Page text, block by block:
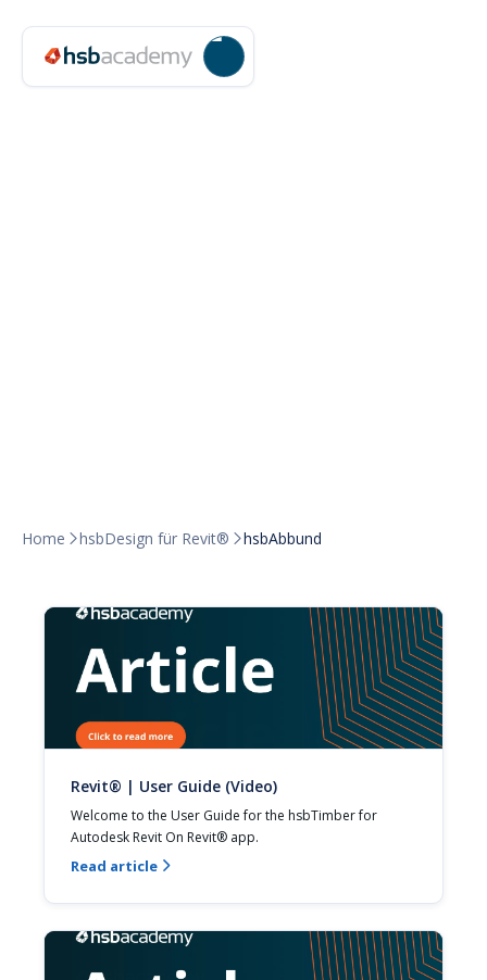
Home hsbDesign für Revit® hsbAbbund
Revit® | User Guide (Video)
Welcome to the User Guide for the hsbTimber for
Autodesk Revit On Revit® app.
Read article 